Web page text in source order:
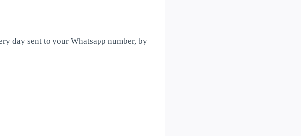
day sent to your Whatsapp number, by